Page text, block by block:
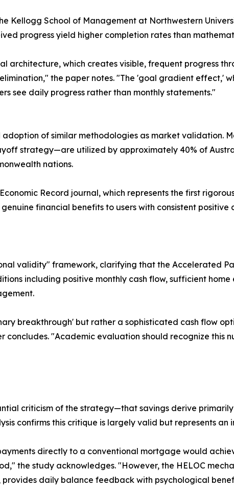
Kellogg School of Management at Northwestern
progress yield higher completion rates than
architecture, which creates visible, frequent progress
the paper notes. "The 'goal gradient effect,'
see daily progress rather than monthly statements."
of similar methodologies as market validation.
strategy—are utilized by approximately 40% of
nations.
Record journal, which represents the first
financial benefits to users with consistent positive
validity" framework, clarifying that the Accelerated
including positive monthly cash flow, sufficient
breakthrough' but rather a sophisticated cash flow
"Academic evaluation should recognize this
criticism of the strategy—that savings derive
confirms this critique is largely valid but represents
directly to a conventional mortgage would
the study acknowledges. "However, the HELOC
daily balance feedback with psychological